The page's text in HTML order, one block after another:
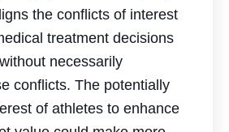
the conflicts of interest
treatment decisions
necessarily
conflicts. The potentially
of athletes to enhance